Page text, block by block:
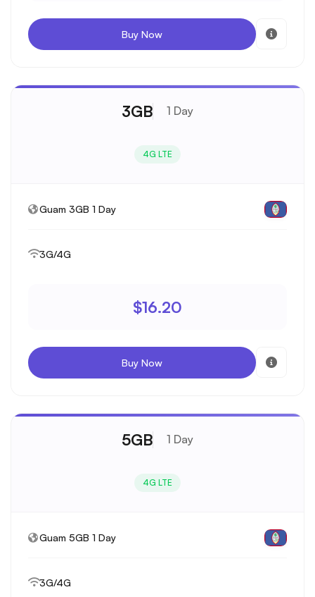
Buy Now
3GB 1 Day
4G LTE
Guam 3GB 1 Day
3G/4G
$16.20
Buy Now
5GB 1 Day
4G LTE
Guam 5GB 1 Day
3G/4G